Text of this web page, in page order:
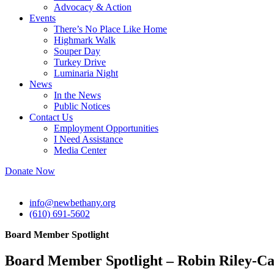
Advocacy & Action
Events
There’s No Place Like Home
Highmark Walk
Souper Day
Turkey Drive
Luminaria Night
News
In the News
Public Notices
Contact Us
Employment Opportunities
I Need Assistance
Media Center
Donate Now
info@newbethany.org
(610) 691-5602
Board Member Spotlight
Board Member Spotlight – Robin Riley-